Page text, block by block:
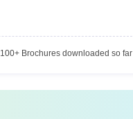
100+Brochures downloaded so far